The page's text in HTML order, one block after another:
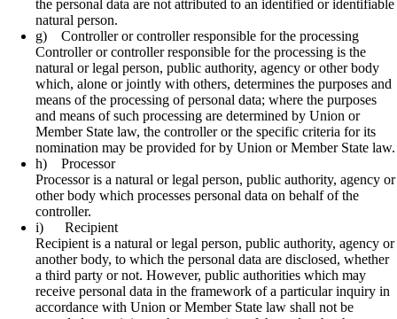
the personal data are not attributed to an identified or identifiable
natural person.
g) Controller or controller responsible for the processing
Controller or controller responsible for the processing is the
natural or legal person, public authority, agency or other body
which, alone or jointly with others, determines the purposes and
means of the processing of personal data; where the purposes
and means of such processing are determined by Union or
Member State law, the controller or the specific criteria for its
nomination may be provided for by Union or Member State law.
h) Processor
Processor is a natural or legal person, public authority, agency or
other body which processes personal data on behalf of the
controller.
i) Recipient
Recipient is a natural or legal person, public authority, agency or
another body, to which the personal data are disclosed, whether
a third party or not. However, public authorities which may
receive personal data in the framework of a particular inquiry in
accordance with Union or Member State law shall not be